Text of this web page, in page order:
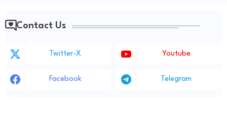
Contact Us
Twitter-X Youtube
Facebook Telegram